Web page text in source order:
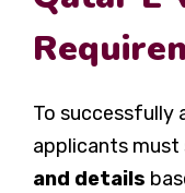
To successfully
applicants
and details